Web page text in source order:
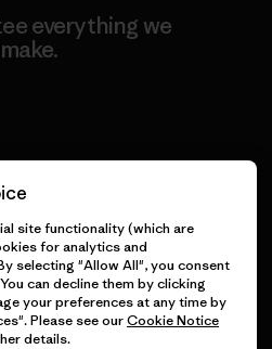
everything we
make.
for
impact.
Our Footprint
site functionality (which are
for analytics and
selecting "Allow All", you consent
can decline them by clicking
your preferences at any time by
Please see ourCookie Notice
details.